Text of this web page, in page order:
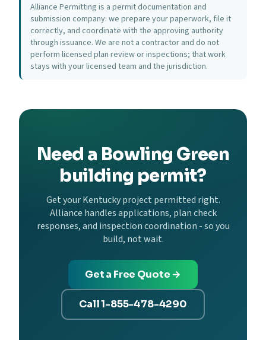
Alliance Permitting is a permit documentation and
submission company: we prepare your paperwork, file it
correctly, and coordinate with the approving authority
through issuance. We are not a contractor and do not
perform licensed plan review or inspections; that work
stays with your licensed team and the jurisdiction.
Need a Bowling Green
building permit?
Get your Kentucky project permitted right.
Alliance handles applications, plan check
responses, and inspection coordination - so you
build, not wait.
Get a Free Quote →
Call 1-855-478-4290